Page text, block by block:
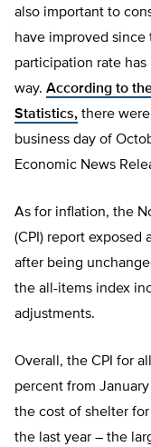
also important to
have improved
participation rate
way. According to
Statistics, there
business day of
Economic News
As for inflation, the
(CPI) report exposed
after being
the all-items index
adjustments.
Overall, the CPI for
percent from
the cost of shelter
the last year – the